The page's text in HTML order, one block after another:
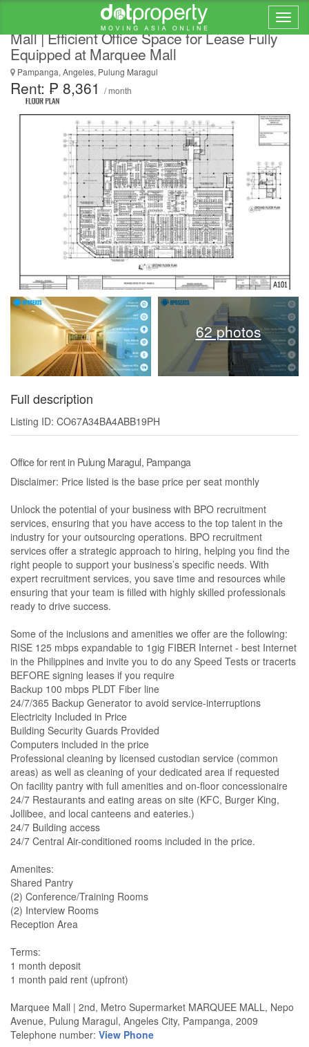
Back-End Process Optimization in Marquee
Mall | Efficient Office Space for Lease Fully
Equipped at Marquee Mall
Pampanga, Angeles, Pulung Maragul
Rent: ₱ 8,361 / month
62 photos
Full description
Listing ID: CO67A34BA4ABB19PH
Office for rent in Pulung Maragul, Pampanga
Disclaimer: Price listed is the base price per seat monthly
Unlock the potential of your business with BPO recruitment
services, ensuring that you have access to the top talent in the
industry for your outsourcing operations. BPO recruitment
services offer a strategic approach to hiring, helping you find the
right people to support your business’s specific needs. With
expert recruitment services, you save time and resources while
ensuring that your team is filled with highly skilled professionals
ready to drive success.
Some of the inclusions and amenities we offer are the following:
RISE 125 mbps expandable to 1gig FIBER Internet - best Internet
in the Philippines and invite you to do any Speed Tests or tracerts
BEFORE signing leases if you require
Backup 100 mbps PLDT Fiber line
24/7/365 Backup Generator to avoid service-interruptions
Electricity Included in Price
Building Security Guards Provided
Computers included in the price
Professional cleaning by licensed custodian service (common
areas) as well as cleaning of your dedicated area if requested
On facility pantry with full amenities and on-floor concessionaire
24/7 Restaurants and eating areas on site (KFC, Burger King,
Jollibee, and local canteens and eateries.)
24/7 Building access
24/7 Central Air-conditioned rooms included in the price.
Amenites:
Shared Pantry
(2) Conference/Training Rooms
(2) Interview Rooms
Reception Area
Terms:
1 month deposit
1 month paid rent (upfront)
Marquee Mall | 2nd, Metro Supermarket MARQUEE MALL, Nepo
Avenue, Pulung Maragul, Angeles City, Pampanga, 2009
Telephone number: View Phone